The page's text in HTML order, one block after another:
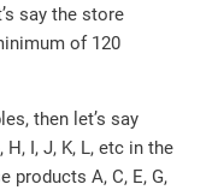
say the store
of 120
then let’s say
H, I, J, K, L, etc in the
products A, C, E, G,